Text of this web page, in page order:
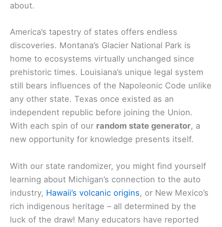
about.
America’s tapestry of states offers endless
discoveries. Montana’s Glacier National Park is
home to ecosystems virtually unchanged since
prehistoric times. Louisiana’s unique legal system
still bears influences of the Napoleonic Code unlike
any other state. Texas once existed as an
independent republic before joining the Union.
With each spin of our random state generator, a
new opportunity for knowledge presents itself.
With our state randomizer, you might find yourself
learning about Michigan’s connection to the auto
industry, Hawaii’s volcanic origins, or New Mexico’s
rich indigenous heritage – all determined by the
luck of the draw! Many educators have reported